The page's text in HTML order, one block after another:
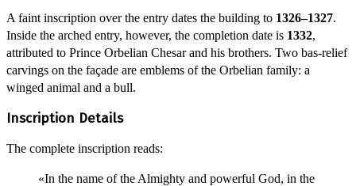
A faint inscription over the entry dates the building to 1326–1327.
Inside the arched entry, however, the completion date is 1332,
attributed to Prince Orbelian Chesar and his brothers. Two bas-relief
carvings on the façade are emblems of the Orbelian family: a
winged animal and a bull.
Inscription Details
The complete inscription reads:
«In the name of the Almighty and powerful God, in the